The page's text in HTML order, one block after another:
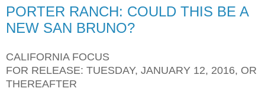
PORTER RANCH: COULD THIS BE A
NEW SAN BRUNO?
CALIFORNIA FOCUS
FOR RELEASE: TUESDAY, JANUARY 12, 2016, OR
THEREAFTER